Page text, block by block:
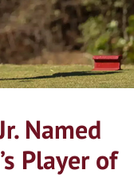
Named
Player of